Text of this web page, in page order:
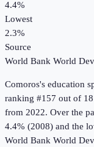
4.4%
Lowest
2.3%
Source
World Bank World
Comoros's education
ranking #157 out of
from 2022. Over the
4.4% (2008) and the
World Bank World